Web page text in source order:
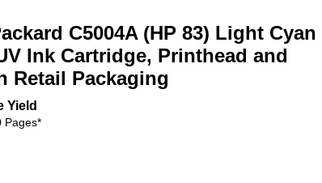
C5004A (HP 83) Light Cyan
Ink Cartridge, Printhead and
Retail Packaging
Yield
Pages*